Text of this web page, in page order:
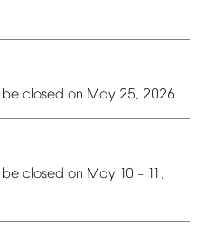
be closed on May 25, 2026
be closed on May 10 – 11,